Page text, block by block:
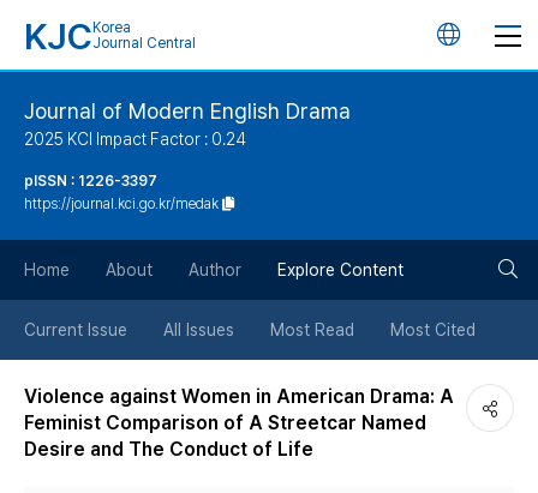
KJC Korea
Journal Central
언
튼
Journal of Modern English Drama
2025 KCI Impact Factor : 0.24
pISSN : 1226-3397
https://journal.kci.go.kr/medak
Home About Author Explore Content
Current Issue All Issues Most Read Most Cited
Violence against Women in American Drama: A
Feminist Comparison of A Streetcar Named
Desire and The Conduct of Life